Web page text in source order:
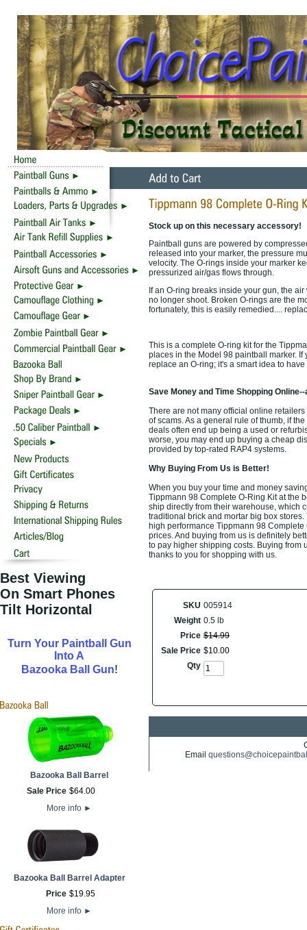
Best Viewing
On Smart Phones
Tilt Horizontal
Turn Your Paintball Gun
Into A
Bazooka Ball Gun!
Bazooka Ball Barrel
Sale Price $64.00
More info ►
Bazooka Ball Barrel Adapter
Price $19.95
More info ►
Stock up on this necessary accessory!
Paintball guns are powered by
released into your marker, the pressure
velocity. The O-rings inside your marker
pressurized air/gas flows through.
If an O-ring breaks inside your gun, the
no longer shoot. Broken O-rings are the
fortunately, this is easily remedied....
This is a complete O-ring kit for the
places in the Model 98 paintball marker.
replace an O-ring; it's a smart idea to
Save Money and Time Shopping
There are not many official online
of scams. As a general rule of thumb, if
deals often end up being a used or
worse, you may end up buying a cheap
provided by top-rated RAP4 systems.
Why Buying From Us is Better!
When you buy your time and money
Tippmann 98 Complete O-Ring Kit at the
ship directly from their warehouse, which
traditional brick and mortar big box
high performance Tippmann 98
prices. And buying from us is definitely
to pay higher shipping costs. Buying from
thanks to you for shopping with us.
SKU 005914
Weight 0.5 lb
Price $14.99
Sale Price $10.00
Qty
Email